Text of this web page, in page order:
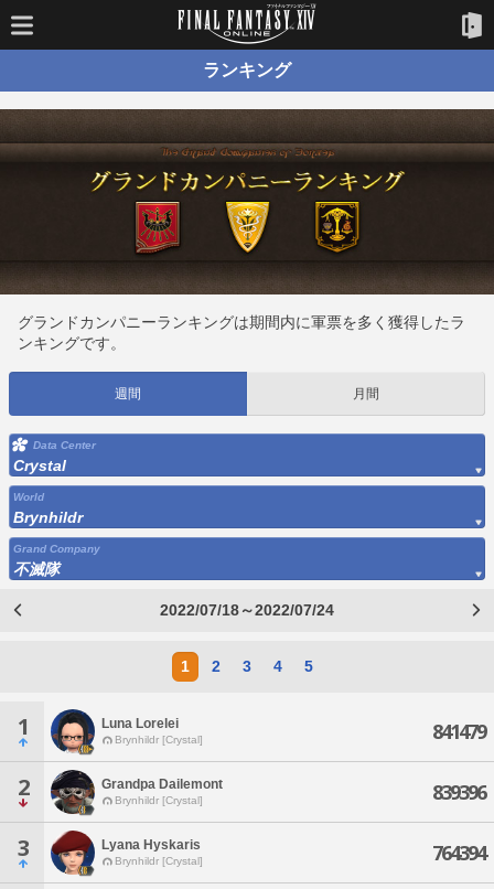
ランキング
グランドカンパニーランキングは期間内に軍票を多く獲得したラ
ンキングです。
週間 月間
Data Center
Crystal
World
Brynhildr
Grand Company
不滅隊
2022/07/18～2022/07/24
1 2 3 4 5
1 Luna Lorelei
Brynhildr [Crystal] 841479
2 Grandpa Dailemont
Brynhildr [Crystal] 839396
3 Lyana Hyskaris
Brynhildr [Crystal] 764394